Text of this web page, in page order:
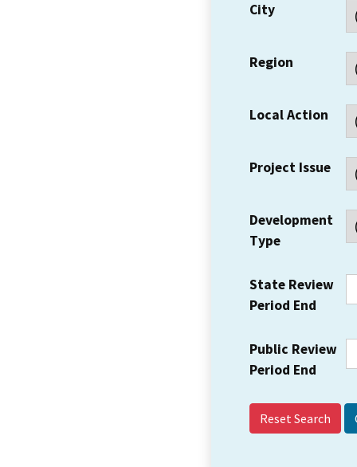
City
Region
Local Action
Project Issue
Development
Type
State Review
Period End
Public Review
Period End
Reset Search